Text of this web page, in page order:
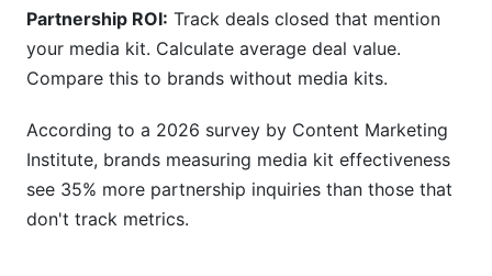
Partnership ROI: Track deals closed that mention
your media kit. Calculate average deal value.
Compare this to brands without media kits.
According to a 2026 survey by Content Marketing
Institute, brands measuring media kit effectiveness
see 35% more partnership inquiries than those that
don't track metrics.